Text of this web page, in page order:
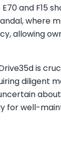
and F15
where
allowing
is
diligent
for well-